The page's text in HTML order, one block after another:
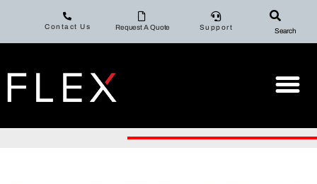
Contact Us Request A Quote Support Search